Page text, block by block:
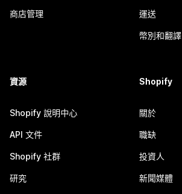
商店管理 運送
幣別和翻譯
資源
Shopify 說明中心
API 文件
Shopify 社群
研究
Shopify
關於
職缺
投資人
新聞媒體